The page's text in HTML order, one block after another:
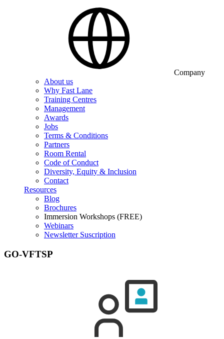
Company
About us
Why Fast Lane
Training Centres
Management
Awards
Jobs
Terms & Conditions
Partners
Room Rental
Code of Conduct
Diversity, Equity & Inclusion
Contact
Resources
Blog
Brochures
Immersion Workshops (FREE)
Webinars
Newsletter Suscription
GO-VFTSP